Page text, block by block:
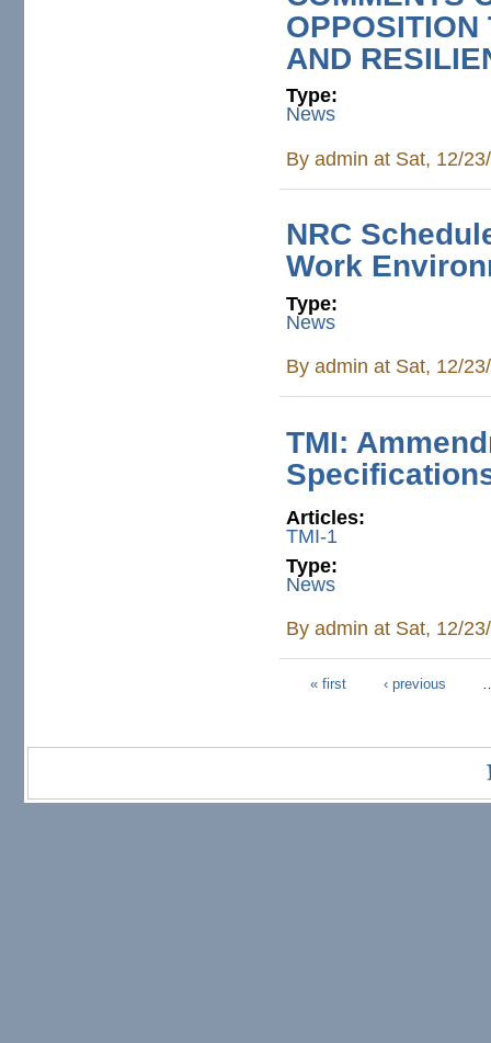
AND
Type:
News
Byadmin at Sat, 12/
NRC
Work
Type:
News
Byadmin at Sat, 12/
TMI:
Articles:
TMI-1
Type:
News
Byadmin at Sat, 12/
« first ‹ previous